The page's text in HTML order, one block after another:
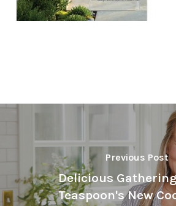
Previous Post
Delicious
Teaspoon's New